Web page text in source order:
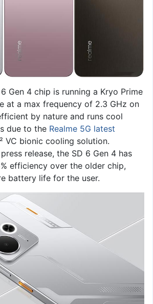
Gen 4 chip is running a Kryo Prime
at a max frequency of 2.3 GHz on
by nature and runs cool
due to the Realme 5G latest
VC bionic cooling solution.
release, the SD 6 Gen 4 has
efficiency over the older chip,
battery life for the user.